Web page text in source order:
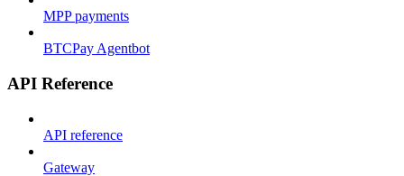
MPP payments
BTCPay Agentbot
API Reference
API reference
Gateway